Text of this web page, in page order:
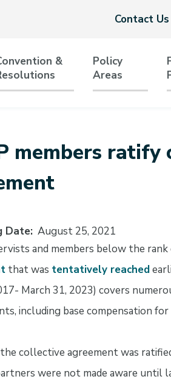
Header
Contact Us
&
Policy
Areas
members ratify
Date August 25, 2021
and members below the
that was tentatively reached
March 31, 2023) covers
including base compensation
collective agreement was
were not made aware until